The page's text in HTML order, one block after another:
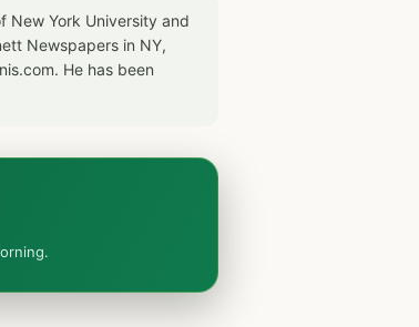
New York University and
Newspapers in NY,
He has been